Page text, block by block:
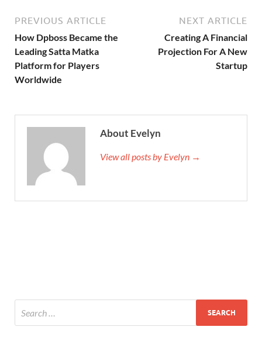
PREVIOUS ARTICLE
How Dpboss Became the
Leading Satta Matka
Platform for Players
Worldwide
NEXT ARTICLE
Creating A Financial
Projection For A New
Startup
About Evelyn
View all posts by Evelyn →